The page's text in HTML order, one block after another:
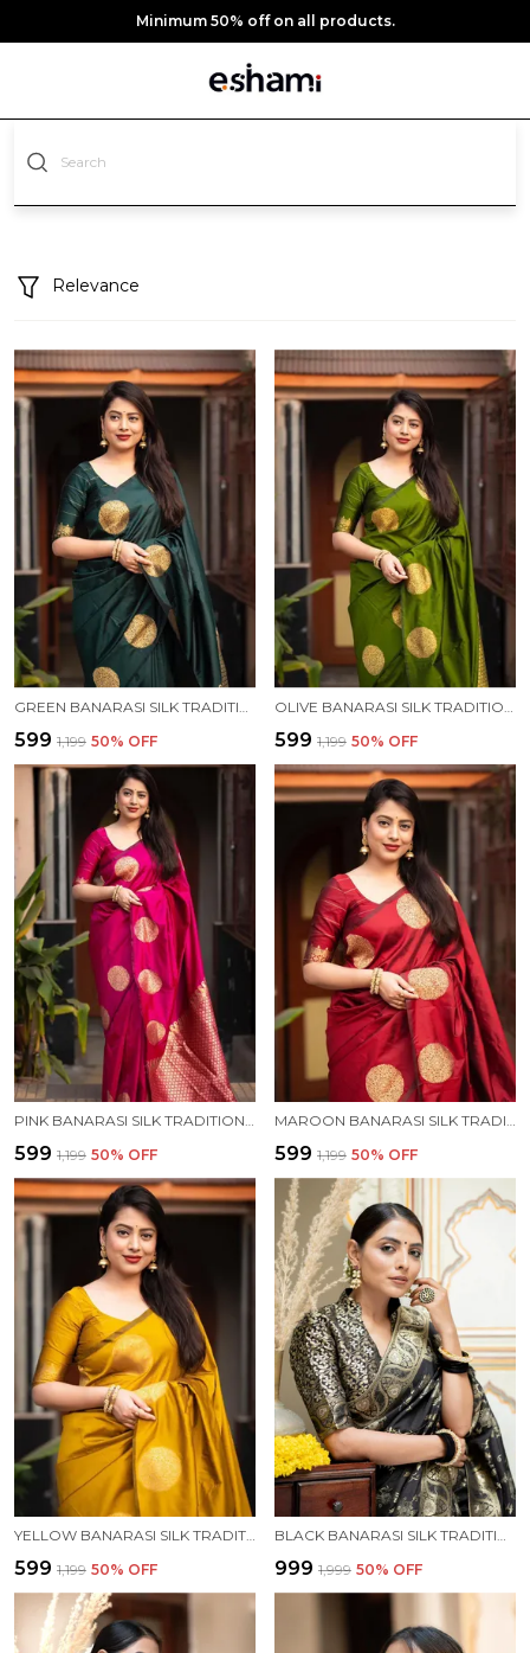
Minimum 50% off on all products.
Relevance
₹599 ₹1,199 50% OFF ₹599 ₹1,199 50% OFF
PINK BANARASI SILK TRADITIONAL WEAR SAREE
₹599 ₹1,199 50% OFF
MAROON BANARASI SILK TRADITIONAL WEAR SAREE
₹599 ₹1,199 50% OFF
₹599 ₹1,199 50% OFF ₹999 ₹1,999 50% OFF